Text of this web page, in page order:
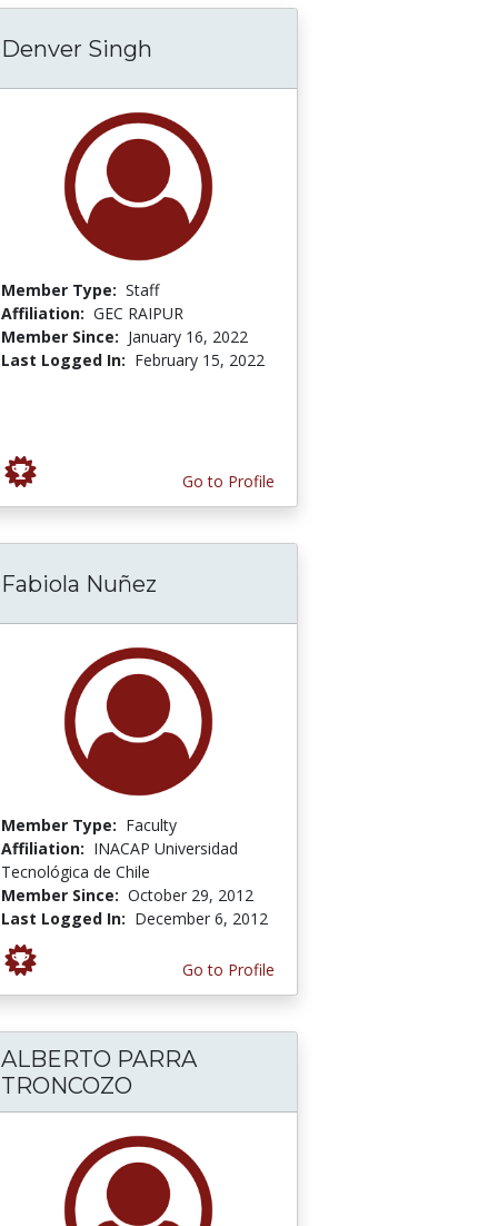
Denver Singh
Member Type: Staff
Affiliation: GEC RAIPUR
Member Since: January 16, 2022
Last Logged In: February 15, 2022
Go to Profile
Fabiola Nuñez
Member Type: Faculty
Affiliation: INACAP Universidad
Tecnológica de Chile
Member Since: October 29, 2012
Last Logged In: December 6, 2012
Go to Profile
ALBERTO PARRA
TRONCOZO